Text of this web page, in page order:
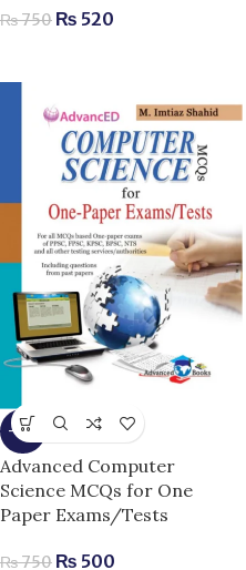
₨750 ₨ 520
-33%
Advanced Computer
Science MCQs for One
Paper Exams/Tests
₨750 ₨ 500